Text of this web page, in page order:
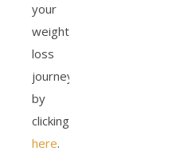
your
weight
loss
journey
by
clicking
here.